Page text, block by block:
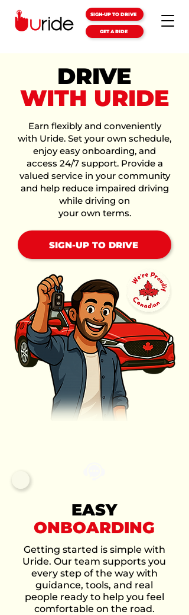
SIGN-UP TO DRIVE
GET A RIDE
DRIVE
WITH URIDE
Earn flexibly and conveniently
with Uride. Set your own schedule,
enjoy easy onboarding, and
access 24/7 support. Provide a
valued service in your community
and help reduce impaired driving
while driving on
your own terms.
SIGN-UP TO DRIVE
EASY
ONBOARDING
Getting started is simple with
Uride. Our team supports you
every step of the way with
guidance, tools, and real
people ready to help you feel
comfortable on the road.